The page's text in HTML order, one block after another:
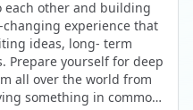
each other and building
changing experience that
ideas, long- term
Prepare yourself for deep
all over the world from
something in common